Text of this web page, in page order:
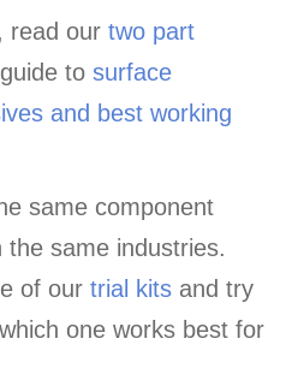
read our two part
to surface
and best working
same component
same industries.
of our trial kits and try
one works best for